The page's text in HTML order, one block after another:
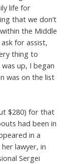
life for
that we don’t
the Middle
for assist,
thing to
up, I began
was on the list
$280) for that
had been in
in a
lawyer, in
Sergei